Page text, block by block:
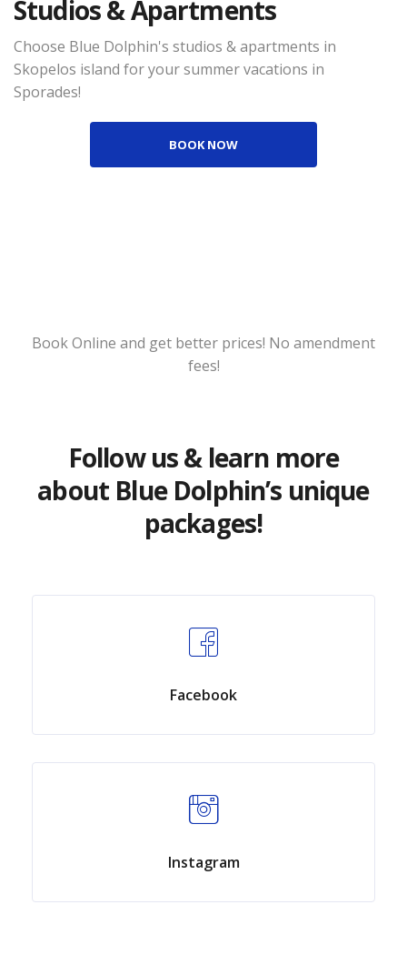
Studios & Apartments
Choose Blue Dolphin's studios & apartments in
Skopelos island for your summer vacations in
Sporades!
BOOK NOW
Book Online and get better prices! No amendment
fees!
Follow us & learn more
about Blue Dolphin’s unique
packages!
Facebook
Instagram